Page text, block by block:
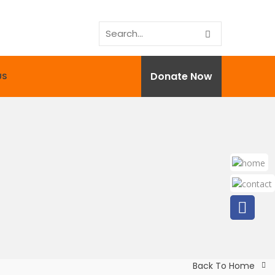
Donate Now
Back To Home